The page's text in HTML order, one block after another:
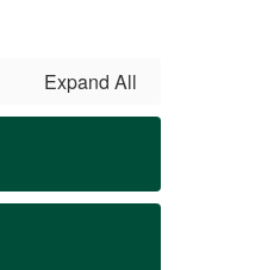
Expand All